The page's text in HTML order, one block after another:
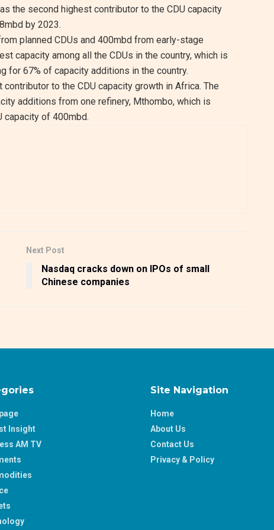
the second highest contributor to the CDU capacity
by 2023.
planned CDUs and 400mbd from early-stage
capacity among all the CDUs in the country, which is
for 67% of capacity additions in the country.
to the CDU capacity growth in Africa. The
additions from one refinery, Mthombo, which is
capacity of 400mbd.
Next Post
Nasdaq cracks down on IPOs of small
Chinese companies
Insight
AM TV
Site Navigation
Home
About Us
Contact Us
Privacy & Policy